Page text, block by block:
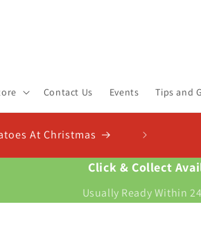
Contact Us Events Tips and
Out Our New Compost Finder &
compost for your plants and work out exactly how
Click & Collect
Usually Ready Within